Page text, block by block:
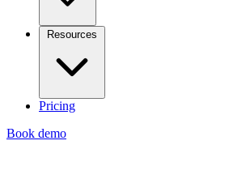
Resources
Pricing
Book demo